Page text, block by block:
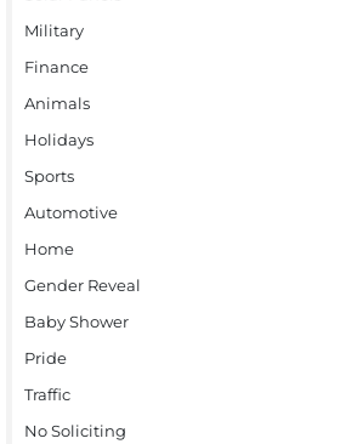
Military
Finance
Animals
Holidays
Sports
Automotive
Home
Gender Reveal
Baby Shower
Pride
Traffic
No Soliciting